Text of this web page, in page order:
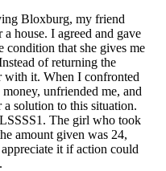
Bloxburg, my friend
house. I agreed and gave
condition that she gives me
of returning the
with it. When I confronted
unfriended me, and
solution to this situation.
The girl who took
amount given was 24,
it if action could